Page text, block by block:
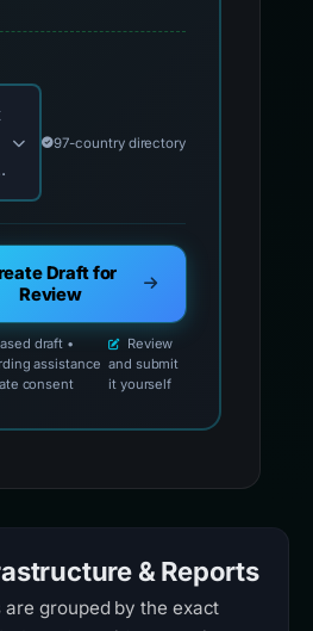
country for official reporting
97-country directory
Draft for
Review
draft •
assistance
consent
Review
and submit
it yourself
& Reports
grouped by the exact